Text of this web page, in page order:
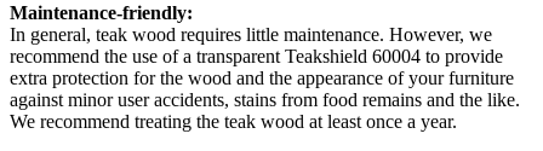
Maintenance-friendly:
In general, teak wood requires little maintenance. However, we
recommend the use of a transparent Teakshield 60004 to provide
extra protection for the wood and the appearance of your furniture
against minor user accidents, stains from food remains and the like.
We recommend treating the teak wood at least once a year.